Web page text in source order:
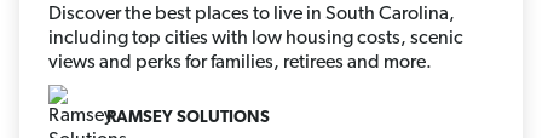
Discover the best places to live in South Carolina,
including top cities with low housing costs, scenic
views and perks for families, retirees and more.
RAMSEY SOLUTIONS